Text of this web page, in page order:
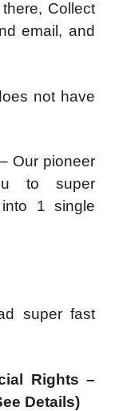
Collect
email, and
not have
– Our pioneer
to super
1 single
super fast
Rights –
Details)